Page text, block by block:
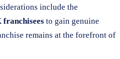
include the
franchisees to gain genuine
remains at the forefront of